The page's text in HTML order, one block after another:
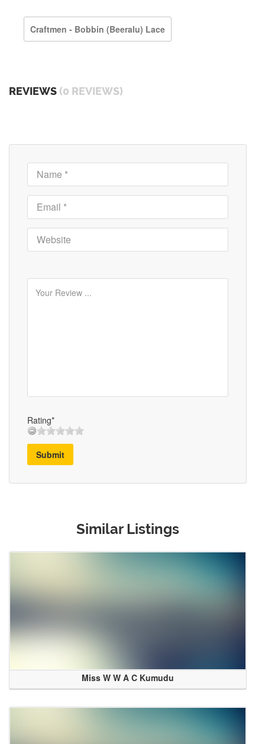
Craftmen - Bobbin (beeralu) Lace
REVIEWS (0 REVIEWS)
Rating*
Submit
Similar Listings
Miss W W A C Kumudu